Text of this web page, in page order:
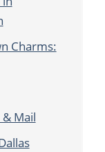
Charms:
Mail